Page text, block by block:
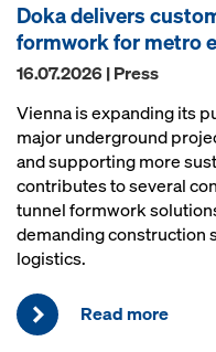
Doka delivers
formwork for metro
16.07.2026 | Press
Vienna is expanding its
major underground
and supporting more
contributes to several
tunnel formwork
demanding construction
logistics.
Read more